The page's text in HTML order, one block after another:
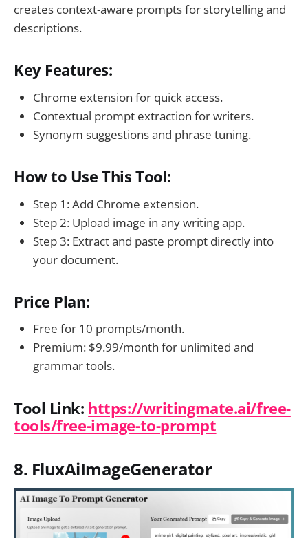
creates context-aware prompts for storytelling and
descriptions.
Key Features:
Chrome extension for quick access.
Contextual prompt extraction for writers.
Synonym suggestions and phrase tuning.
How to Use This Tool:
Step 1: Add Chrome extension.
Step 2: Upload image in any writing app.
Step 3: Extract and paste prompt directly into
your document.
Price Plan:
Free for 10 prompts/month.
Premium: $9.99/month for unlimited and
grammar tools.
Tool Link: https://writingmate.ai/free-
tools/free-image-to-prompt
8. FluxAiImageGenerator